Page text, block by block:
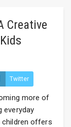
Creative
Twitter
WhatsApp
more of
everyday
children offers